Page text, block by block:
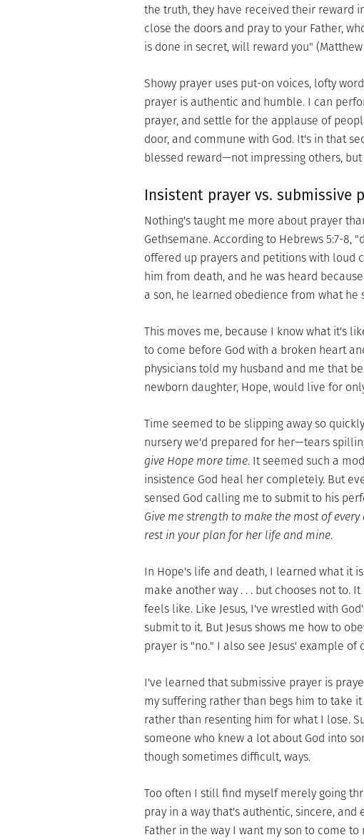
the truth, they have received their reward
close the doors and pray to your Father,
is done in secret, will reward you" (Matthew
Showy prayer uses put-on voices, lofty
prayer is authentic and humble. I can
prayer, and settle for the applause of
door, and commune with God. It's in that
blessed reward—not impressing others,
Insistent prayer vs. submissive
Nothing's taught me more about prayer
Gethsemane. According to Hebrews 5:7-8,
offered up prayers and petitions with loud
him from death, and he was heard
a son, he learned obedience from what he
This moves me, because I know what it's
to come before God with a broken heart
physicians told my husband and me that
newborn daughter, Hope, would live for
Time seemed to be slipping away so
nursery we'd prepared for her—tears
give Hope more time. It seemed such a
insistence God heal her completely. But
sensed God calling me to submit to his
Give me strength to make the most of
rest in your plan for her life and mine.
In Hope's life and death, I learned what it
make another way . . . but chooses not to.
feels like. Like Jesus, I've wrestled with
submit to it. But Jesus shows me how to
prayer is "no." I also see Jesus' example of
I've learned that submissive prayer is
my suffering rather than begs him to take
rather than resenting him for what I lose.
someone who knew a lot about God into
though sometimes difficult, ways.
Too often I still find myself merely going
pray in a way that's authentic, sincere,
Father in the way I want my son to come